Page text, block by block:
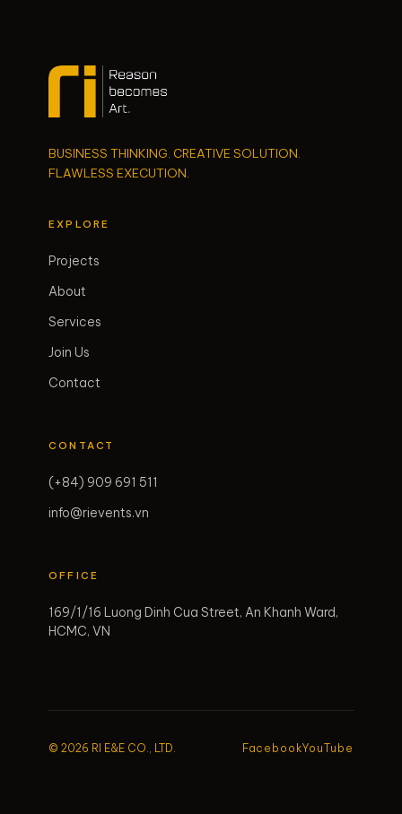
BUSINESS THINKING. CREATIVE SOLUTION.
FLAWLESS EXECUTION.
EXPLORE
Projects
About
Services
Join Us
Contact
CONTACT
(+84) 909 691 511
info@rievents.vn
OFFICE
169/1/16 Luong Dinh Cua Street, An Khanh Ward,
HCMC, VN
© 2026 RI E&E CO., LTD. FacebookYouTube